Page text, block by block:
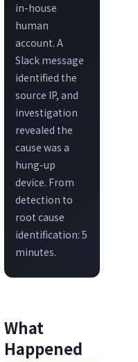
in-house
human
account. A
Slack message
identified the
source IP, and
investigation
revealed the
cause was a
hung-up
device. From
detection to
root cause
identification: 5
minutes.
What
Happened